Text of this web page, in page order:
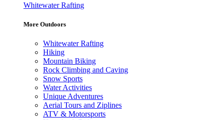
Whitewater Rafting
More Outdoors
Whitewater Rafting
Hiking
Mountain Biking
Rock Climbing and Caving
Snow Sports
Water Activities
Unique Adventures
Aerial Tours and Ziplines
ATV & Motorsports